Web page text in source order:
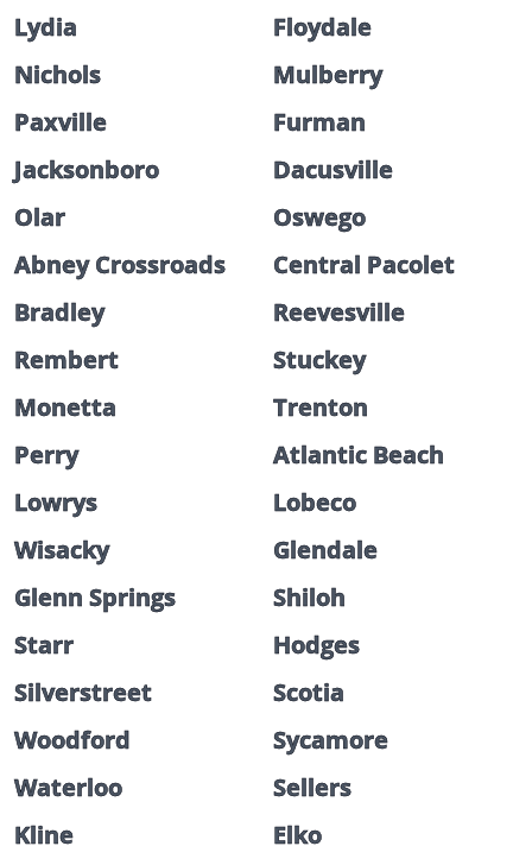
Lydia
Floydale
Nichols
Mulberry
Paxville
Furman
Jacksonboro
Dacusville
Olar
Oswego
Abney Crossroads
Central Pacolet
Bradley
Reevesville
Rembert
Stuckey
Monetta
Trenton
Perry
Atlantic Beach
Lowrys
Lobeco
Wisacky
Glendale
Glenn Springs
Shiloh
Starr
Hodges
Silverstreet
Scotia
Woodford
Sycamore
Waterloo
Sellers
Kline
Elko